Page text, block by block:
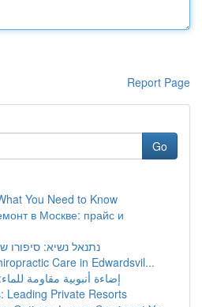
Report Page
Go
You Need to Know
в Москве: прайс и
נתנאל נשיא: סיפורו
Care in Edwardsvil...
إضاءة أنبوبية مقاومة
Leading Private Resorts